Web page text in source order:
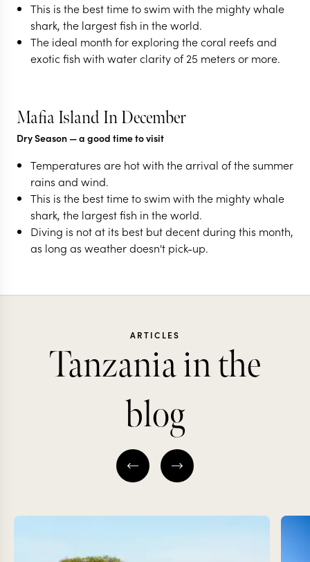
This is the best time to swim with the mighty whale
shark, the largest fish in the world.
The ideal month for exploring the coral reefs and
exotic fish with water clarity of 25 meters or more.
Mafia Island In December
Dry Season— a good time to visit
Temperatures are hot with the arrival of the summer
rains and wind.
This is the best time to swim with the mighty whale
shark, the largest fish in the world.
Diving is not at its best but decent during this month,
as long as weather doesn't pick-up.
ARTICLES
Tanzania in the
blog